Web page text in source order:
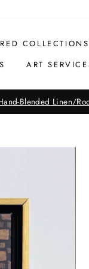
COLLECTIONS
ART
GIFT Hand-Painted